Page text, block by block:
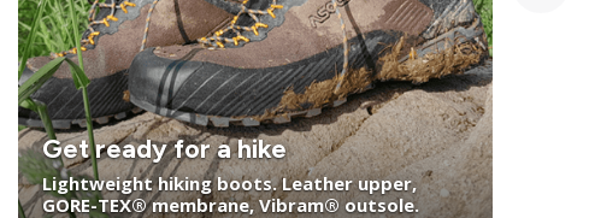
Get ready for a hike
Lightweight hiking boots. Leather upper,
GORE-TEX® membrane, Vibram® outsole.